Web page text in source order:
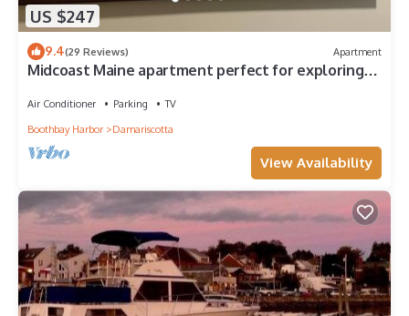
US $247
9.4(29 Reviews) Apartment
Midcoast Maine apartment perfect for exploring
Air Conditioner Parking
TV
Boothbay Harbor
Damariscotta
View Availability